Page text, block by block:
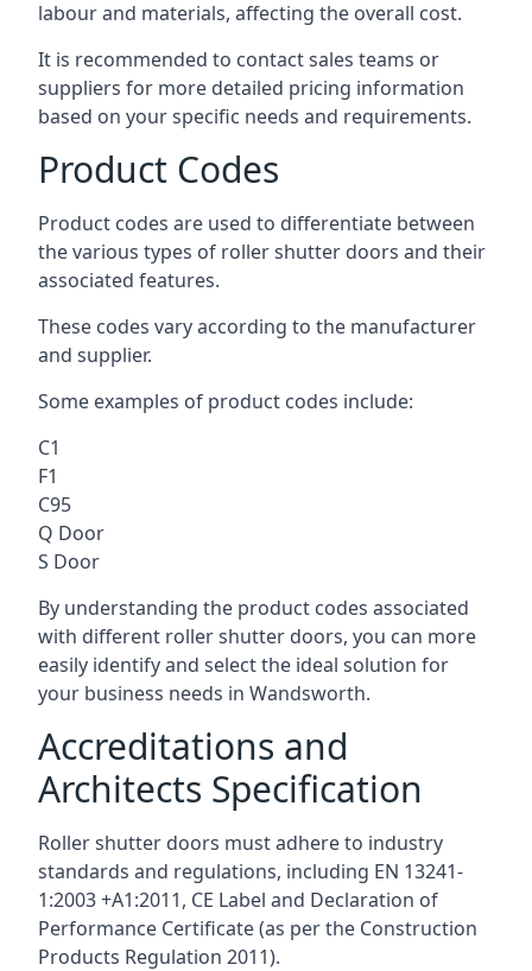
labour and materials, affecting the overall cost.
It is recommended to contact sales teams or
suppliers for more detailed pricing information
based on your specific needs and requirements.
Product Codes
Product codes are used to differentiate between
the various types of roller shutter doors and their
associated features.
These codes vary according to the manufacturer
and supplier.
Some examples of product codes include:
C1
F1
C95
Q Door
S Door
By understanding the product codes associated
with different roller shutter doors, you can more
easily identify and select the ideal solution for
your business needs in Wandsworth.
Accreditations and
Architects Specification
Roller shutter doors must adhere to industry
standards and regulations, including EN 13241-
1:2003 +A1:2011, CE Label and Declaration of
Performance Certificate (as per the Construction
Products Regulation 2011).